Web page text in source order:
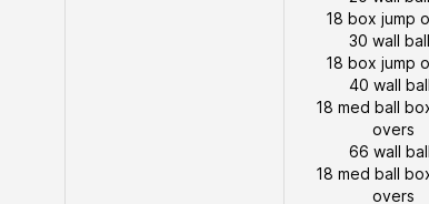
18 box jump
30 wall
18 box jump
40 wall
18 med ball
overs
66 wall
18 med ball
overs